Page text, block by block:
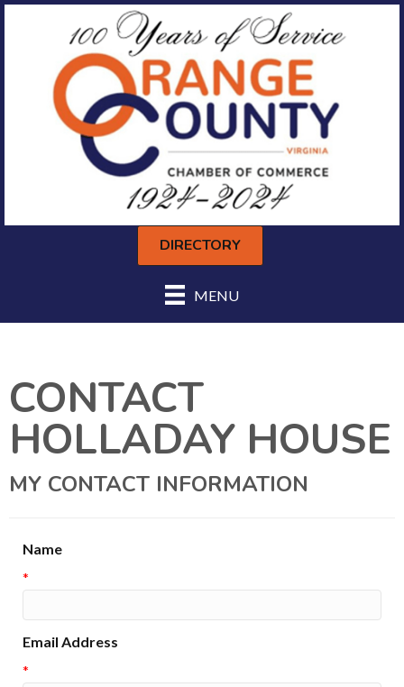
MENU
DIRECTORY
CONTACT
HOLLADAY HOUSE
MY CONTACT INFORMATION
Name
*
Email Address
*